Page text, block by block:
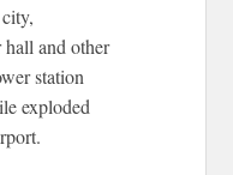
hall and other
station
exploded